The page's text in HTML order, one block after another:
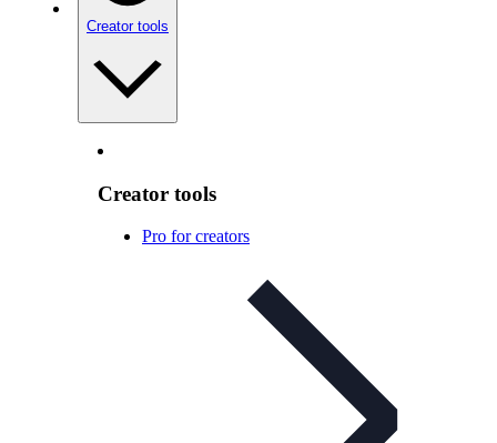
Creator tools
Creator tools
Pro for creators